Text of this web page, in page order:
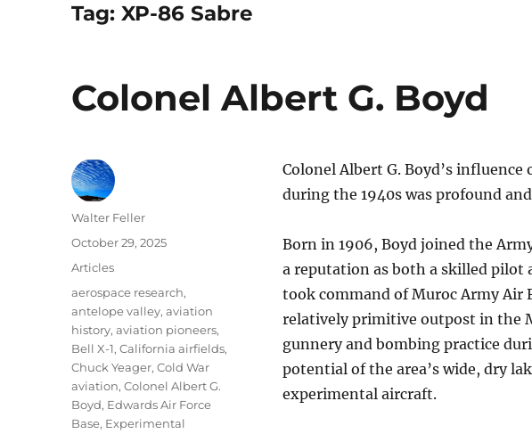
Tag:XP-86 Sabre
Colonel Albert G. Boyd
Colonel Albert G. Boyd’s
during the 1940s was profound
Born in 1906, Boyd joined the
a reputation as both a skilled pilot
took command of Muroc Army Air
relatively primitive outpost in the
gunnery and bombing practice
potential of the area’s wide, dry
experimental aircraft.
Author
Walter Feller
Posted
October 29, 2025
Categories
Articles
Tags
aerospace research,
antelope valley,aviation
history,aviation pioneers,
Bell X-1,California airfields,
Chuck Yeager,Cold War
aviation,Colonel Albert G.
Boyd, Edwards Air Force
Base, Experimental